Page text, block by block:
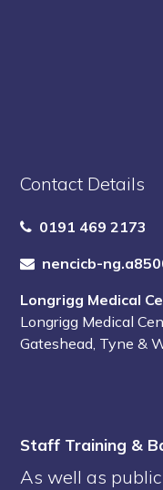
Contact Details
0191 469 2173
nencicb-
Longrigg Medical
Longrigg Medical
Gateshead Tyne &
Staff Training &
As well as